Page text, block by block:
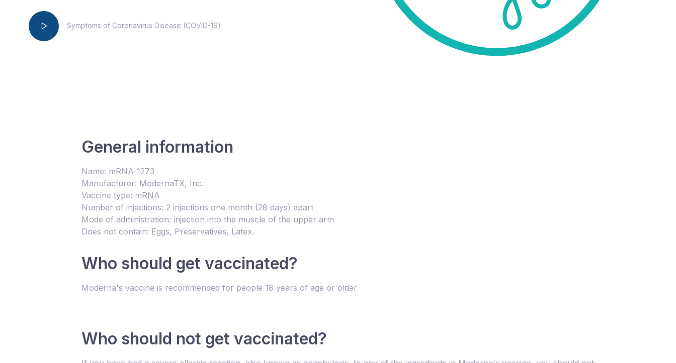
Symptoms of Coronavirus Disease (COVID-19)
General information
Name: mRNA-1273
Manufacturer: ModernaTX, Inc.
Vaccine type: mRNA
Number of injections: 2 injections one month (28 days) apart
Mode of administration: injection into the muscle of the upper arm
Does not contain: Eggs, Preservatives, Latex.
Who should get vaccinated?
Moderna's vaccine is recommended for people 18 years of age or older
Who should not get vaccinated?